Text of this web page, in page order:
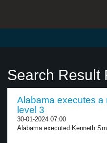
Search Result
Alabama executes a
level 3
30-01-2024 07:00
Alabama executed Kenneth